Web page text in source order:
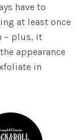
have to
at least once
– plus, it
appearance
in